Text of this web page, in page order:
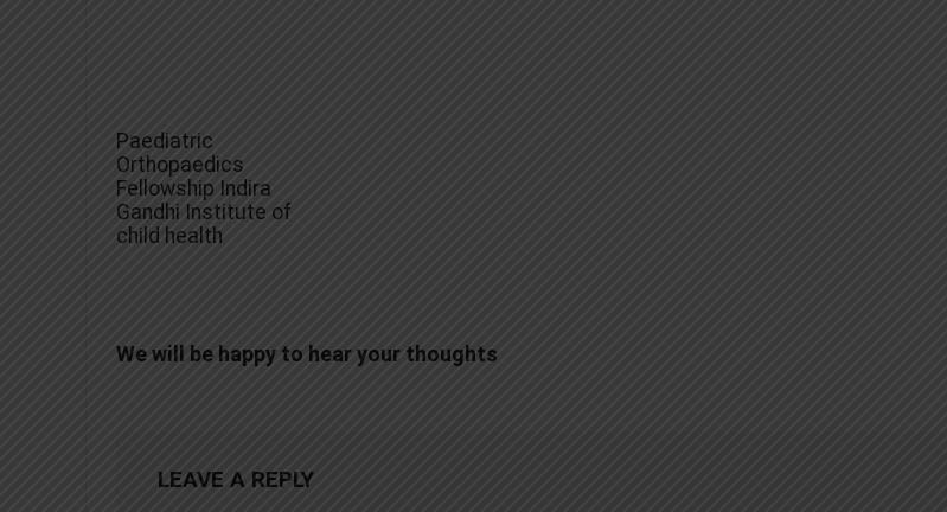
Paediatric
Orthopaedics
Fellowship Indira
Gandhi Institute of
child health
We will be happy to hear your thoughts
LEAVE A REPLY